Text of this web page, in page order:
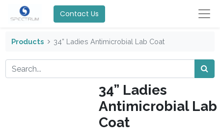
Contact Us
Products 34” Ladies Antimicrobial Lab Coat
34” Ladies
Antimicrobial Lab
Coat